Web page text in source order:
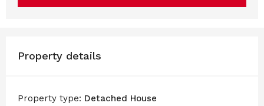
Property details
Property type: Detached House